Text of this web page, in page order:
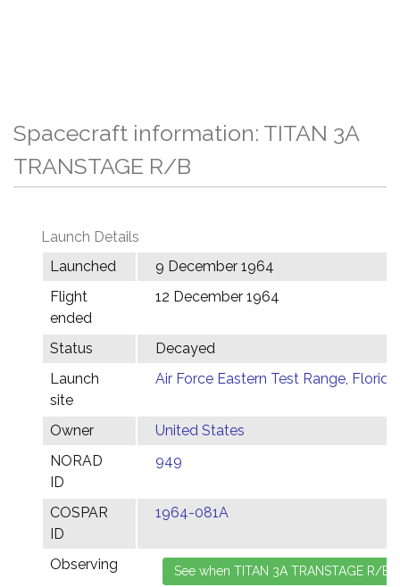
Spacecraft information: TITAN 3A
TRANSTAGE R/B
Launch Details
Launched
9 December 1964
Flight
ended
12 December 1964
Status
Decayed
Launch
site
Air Force Eastern Test Range,
Owner
United States
NORAD
ID
949
COSPAR
ID
1964-081A
Observing